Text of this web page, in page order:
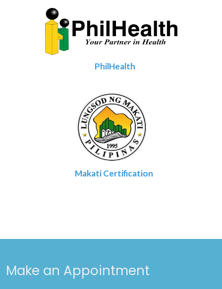
PhilHealth
Makati Certification
Make an Appointment